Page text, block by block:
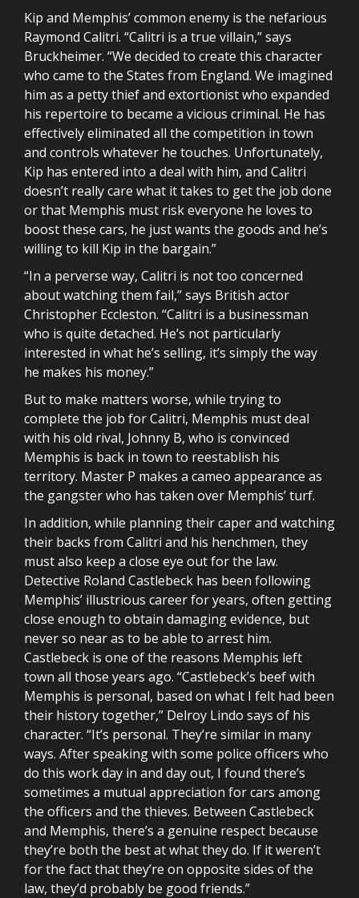
Kip and Memphis’ common enemy is the nefarious
Raymond Calitri. “Calitri is a true villain,” says
Bruckheimer. “We decided to create this character
who came to the States from England. We imagined
him as a petty thief and extortionist who expanded
his repertoire to became a vicious criminal. He has
effectively eliminated all the competition in town
and controls whatever he touches. Unfortunately,
Kip has entered into a deal with him, and Calitri
doesn’t really care what it takes to get the job done
or that Memphis must risk everyone he loves to
boost these cars, he just wants the goods and he’s
willing to kill Kip in the bargain.”
“In a perverse way, Calitri is not too concerned
about watching them fail,” says British actor
Christopher Eccleston. “Calitri is a businessman
who is quite detached. He’s not particularly
interested in what he’s selling, it’s simply the way
he makes his money.”
But to make matters worse, while trying to
complete the job for Calitri, Memphis must deal
with his old rival, Johnny B, who is convinced
Memphis is back in town to reestablish his
territory. Master P makes a cameo appearance as
the gangster who has taken over Memphis’ turf.
In addition, while planning their caper and watching
their backs from Calitri and his henchmen, they
must also keep a close eye out for the law.
Detective Roland Castlebeck has been following
Memphis’ illustrious career for years, often getting
close enough to obtain damaging evidence, but
never so near as to be able to arrest him.
Castlebeck is one of the reasons Memphis left
town all those years ago. “Castlebeck’s beef with
Memphis is personal, based on what I felt had been
their history together,” Delroy Lindo says of his
character. “It’s personal. They’re similar in many
ways. After speaking with some police officers who
do this work day in and day out, I found there’s
sometimes a mutual appreciation for cars among
the officers and the thieves. Between Castlebeck
and Memphis, there’s a genuine respect because
they’re both the best at what they do. If it weren’t
for the fact that they’re on opposite sides of the
law, they’d probably be good friends.”